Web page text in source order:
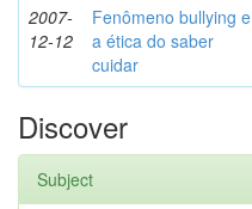
2007-
12-12
Fenômeno bullying e
a ética do saber
cuidar
Discover
Subject